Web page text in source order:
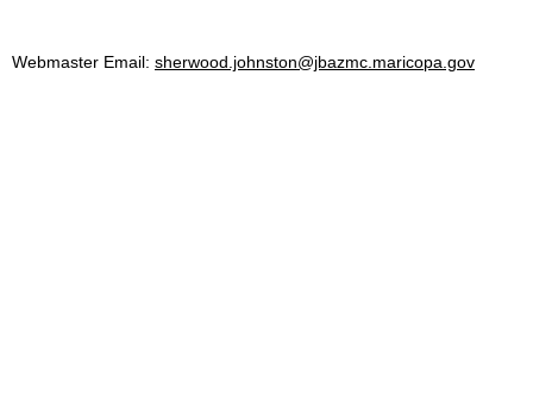
Webmaster Email: sherwood.johnston@jbazmc.maricopa.gov